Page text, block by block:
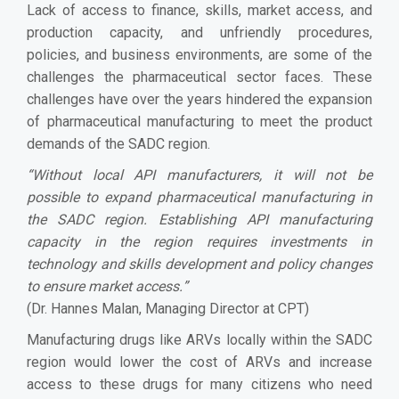
Lack of access to finance, skills, market access, and
production capacity, and unfriendly procedures,
policies, and business environments, are some of the
challenges the pharmaceutical sector faces. These
challenges have over the years hindered the expansion
of pharmaceutical manufacturing to meet the product
demands of the SADC region.
“Without local API manufacturers, it will not be
possible to expand pharmaceutical manufacturing in
the SADC region. Establishing API manufacturing
capacity in the region requires investments in
technology and skills development and policy changes
to ensure market access. ”
(Dr. Hannes Malan, Managing Director at CPT)
Manufacturing drugs like ARVs locally within the SADC
region would lower the cost of ARVs and increase
access to these drugs for many citizens who need